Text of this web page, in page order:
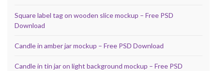
Square label tag on wooden slice mockup – Free PSD
Download
Candle in amber jar mockup – Free PSD Download
Candle in tin jar on light background mockup – Free PSD